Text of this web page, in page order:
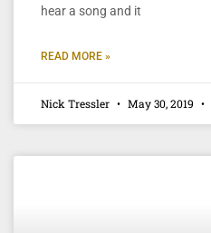
hear a song and it
READ MORE »
Nick Tressler May 30, 2019